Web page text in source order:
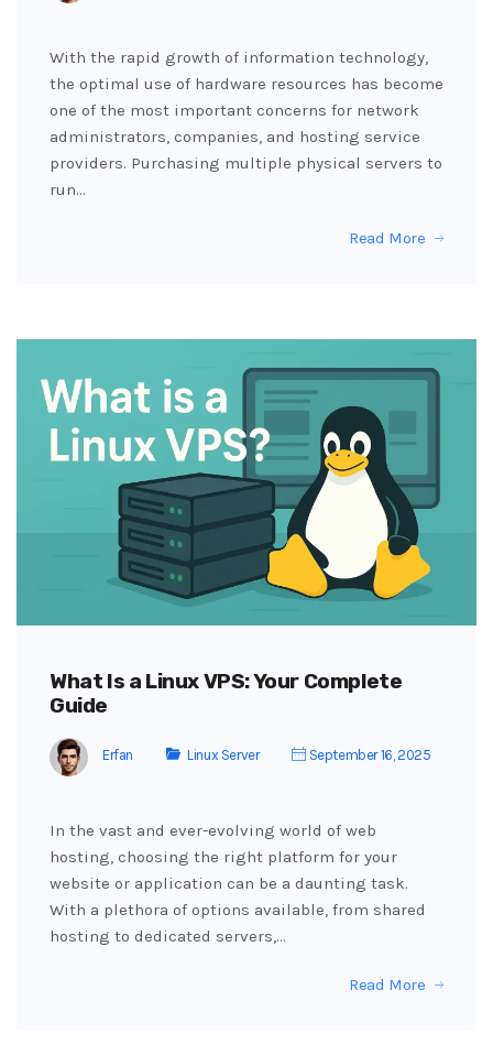
With the rapid growth of information technology,
the optimal use of hardware resources has become
one of the most important concerns for network
administrators, companies, and hosting service
providers. Purchasing multiple physical servers to
run…
Read More
What Is a Linux VPS: Your Complete
Guide
Erfan Linux Server September 16, 2025
In the vast and ever-evolving world of web
hosting, choosing the right platform for your
website or application can be a daunting task.
With a plethora of options available, from shared
hosting to dedicated servers,…
Read More